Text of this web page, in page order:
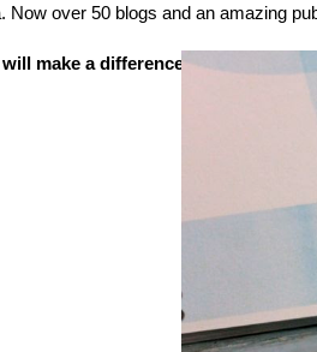
Now over 50 blogs and an amazing
will make a difference.